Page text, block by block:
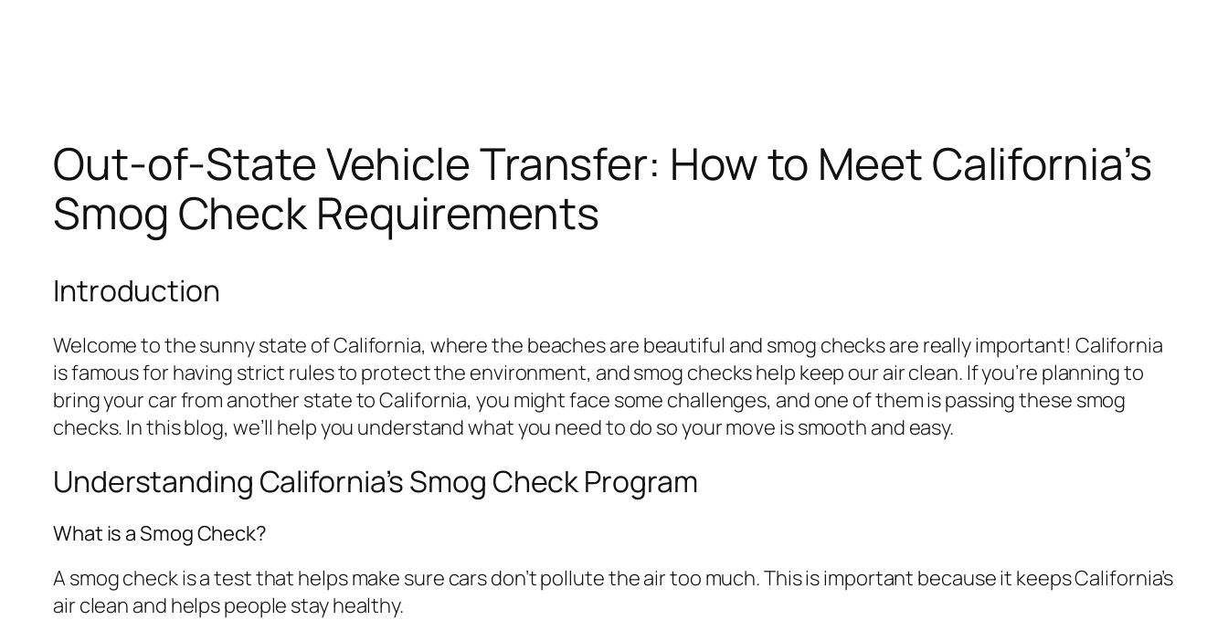
Out-of-State Vehicle Transfer: How to Meet California’s
Smog Check Requirements
Introduction
Welcome to the sunny state of California, where the beaches are beautiful and smog checks are really important! California
is famous for having strict rules to protect the environment, and smog checks help keep our air clean. If you’re planning to
bring your car from another state to California, you might face some challenges, and one of them is passing these smog
checks. In this blog, we’ll help you understand what you need to do so your move is smooth and easy.
Understanding California’s Smog Check Program
What is a Smog Check?
A smog check is a test that helps make sure cars don’t pollute the air too much. This is important because it keeps California’s
air clean and helps people stay healthy.